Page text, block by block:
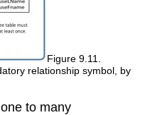
Figure 9.11.
relationship symbol, by
to many